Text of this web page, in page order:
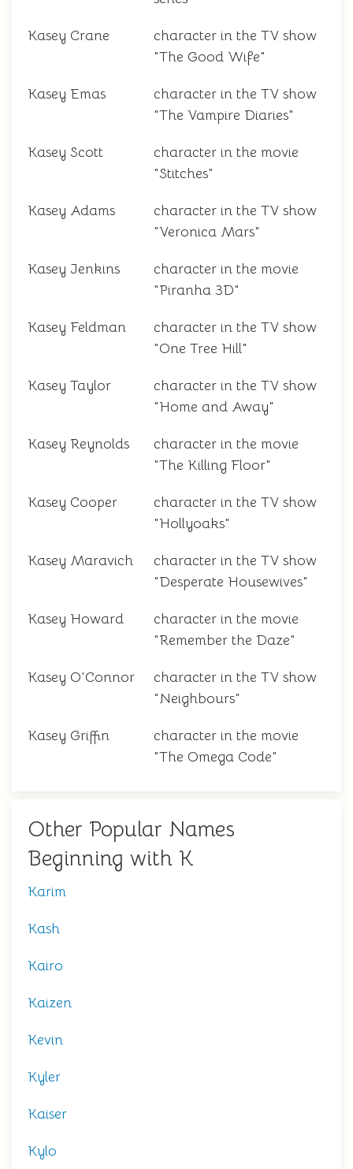
Kasey Crane
character in the TV show
"The Good Wife"
Kasey Emas
character in the TV show
"The Vampire Diaries"
Kasey Scott
character in the movie
"Stitches"
Kasey Adams
character in the TV show
"Veronica Mars"
Kasey Jenkins
character in the movie
"Piranha 3D"
Kasey Feldman
character in the TV show
"One Tree Hill"
Kasey Taylor
character in the TV show
"Home and Away"
Kasey Reynolds
character in the movie
"The Killing Floor"
Kasey Cooper
character in the TV show
"Hollyoaks"
Kasey Maravich
character in the TV show
"Desperate Housewives"
Kasey Howard
character in the movie
"Remember the Daze"
Kasey O'Connor
character in the TV show
"Neighbours"
Kasey Griffin
character in the movie
"The Omega Code"
Other Popular Names
Beginning with K
Karim
Kash
Kairo
Kaizen
Kevin
Kyler
Kaiser
Kylo